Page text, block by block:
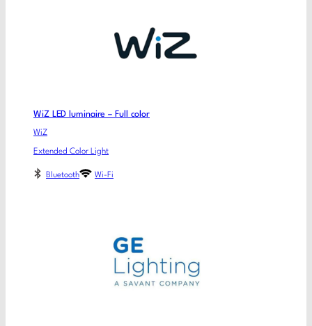
WiZ LED luminaire – Full color
WiZ
Extended Color Light
Bluetooth Wi-Fi